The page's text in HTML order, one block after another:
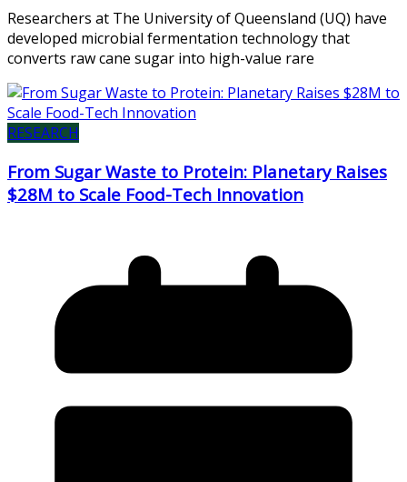
Researchers at The University of Queensland (UQ) have
developed microbial fermentation technology that
converts raw cane sugar into high-value rare
RESEARCH
From Sugar Waste to Protein: Planetary Raises
$28M to Scale Food-Tech Innovation